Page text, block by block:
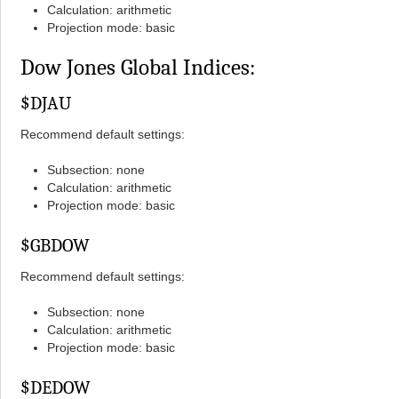
Calculation: arithmetic
Projection mode: basic
Dow Jones Global Indices:
$DJAU
Recommend default settings:
Subsection: none
Calculation: arithmetic
Projection mode: basic
$GBDOW
Recommend default settings:
Subsection: none
Calculation: arithmetic
Projection mode: basic
$DEDOW